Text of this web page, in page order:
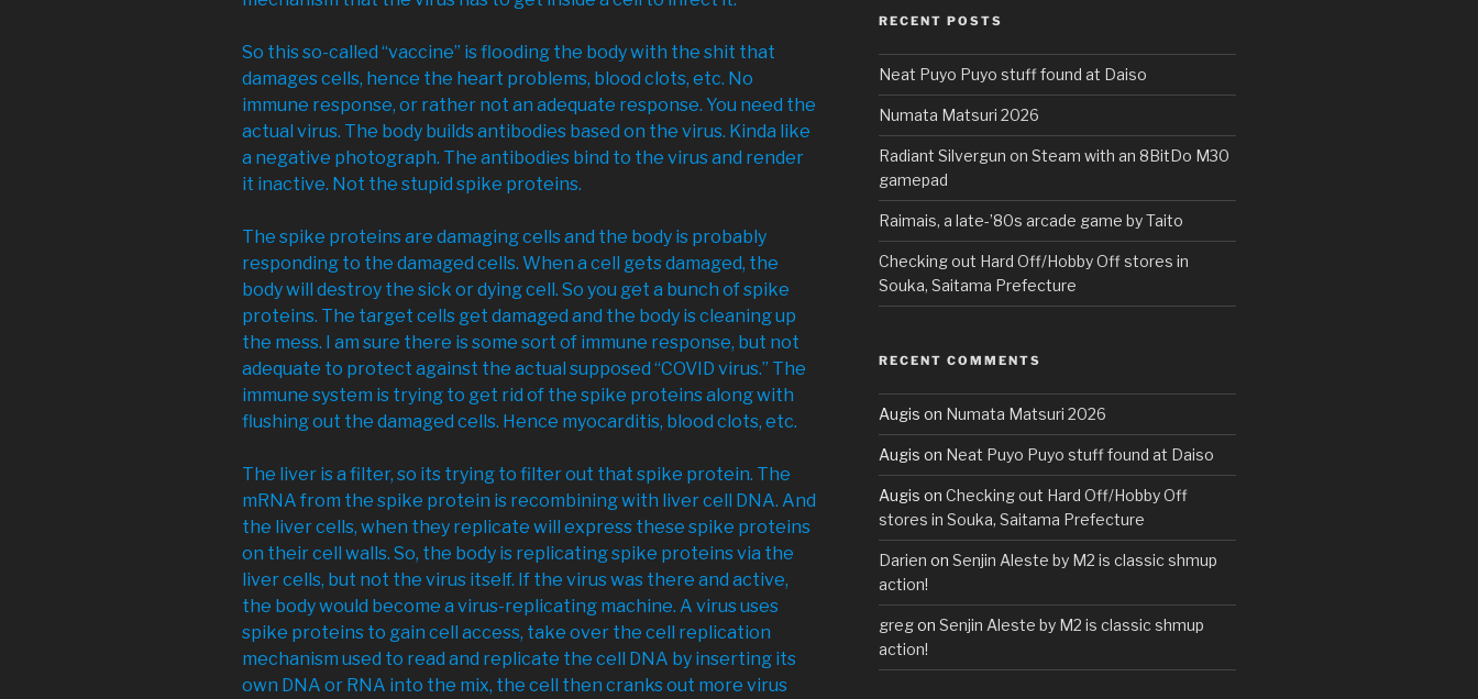
So this so-called “vaccine” is flooding the body with the shit that
damages cells, hence the heart problems, blood clots, etc. No
immune response, or rather not an adequate response. You need the
actual virus. The body builds antibodies based on the virus. Kinda like
a negative photograph. The antibodies bind to the virus and render
it inactive. Not the stupid spike proteins.
The spike proteins are damaging cells and the body is probably
responding to the damaged cells. When a cell gets damaged, the
body will destroy the sick or dying cell. So you get a bunch of spike
proteins. The target cells get damaged and the body is cleaning up
the mess. I am sure there is some sort of immune response, but not
adequate to protect against the actual supposed “COVID virus.” The
immune system is trying to get rid of the spike proteins along with
flushing out the damaged cells. Hence myocarditis, blood clots, etc.
The liver is a filter, so its trying to filter out that spike protein. The
mRNA from the spike protein is recombining with liver cell DNA. And
the liver cells, when they replicate will express these spike proteins
on their cell walls. So, the body is replicating spike proteins via the
liver cells, but not the virus itself. If the virus was there and active,
the body would become a virus-replicating machine. A virus uses
spike proteins to gain cell access, take over the cell replication
mechanism used to read and replicate the cell DNA by inserting its
own DNA or RNA into the mix, the cell then cranks out more virus
RECENT POSTS
Neat Puyo Puyo stuff found at Daiso
Numata Matsuri 2026
Radiant Silvergun on Steam with an 8BitDo M30
gamepad
Raimais, a late-’80s arcade game by Taito
Checking out Hard Off/Hobby Off stores in
Souka, Saitama Prefecture
RECENT COMMENTS
Augis on Numata Matsuri 2026
Augis on Neat Puyo Puyo stuff found at Daiso
Augis on Checking out Hard Off/Hobby Off
stores in Souka, Saitama Prefecture
Darien on Senjin Aleste by M2 is classic shmup
action!
gregon Senjin Aleste by M2 is classic shmup
action!